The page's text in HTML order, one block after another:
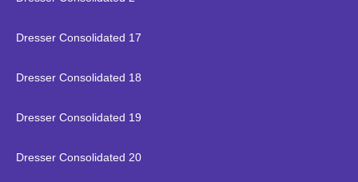
Dresser Consolidated 17
Dresser Consolidated 18
Dresser Consolidated 19
Dresser Consolidated 20